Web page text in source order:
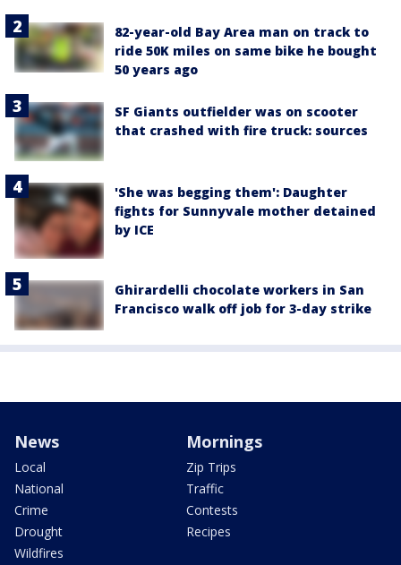
82-year-old Bay Area man on track to
ride 50K miles on same bike he bought
50 years ago
SF Giants outfielder was on scooter
that crashed with fire truck: sources
'She was begging them': Daughter
fights for Sunnyvale mother detained
by ICE
Ghirardelli chocolate workers in San
Francisco walk off job for 3-day strike
News
Local
National
Crime
Drought
Wildfires
Mornings
Zip Trips
Traffic
Contests
Recipes